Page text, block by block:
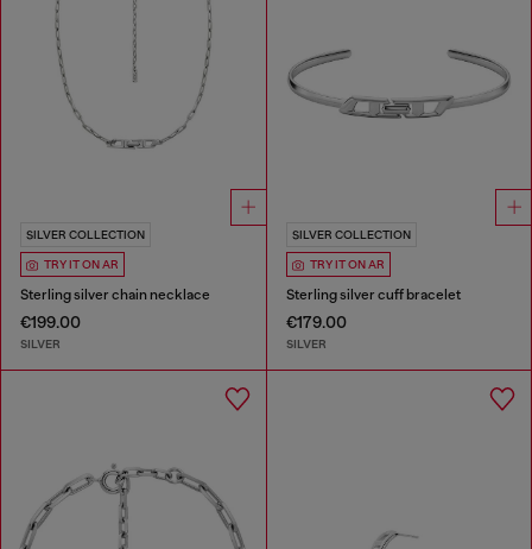
SILVER COLLECTION
TRY IT ON AR
Sterling silver chain necklace
€199.00
SILVER
SILVER COLLECTION
TRY IT ON AR
Sterling silver cuff bracelet
€179.00
SILVER